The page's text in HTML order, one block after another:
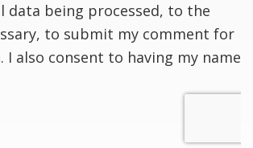
data being processed, to the
to submit my comment for
I also consent to having my name